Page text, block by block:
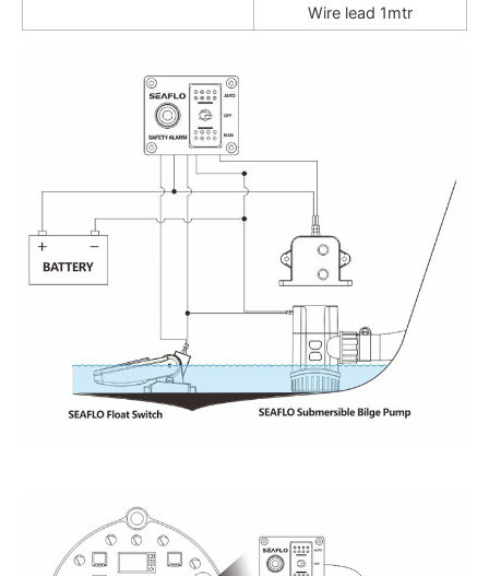
Wire lead 1mtr